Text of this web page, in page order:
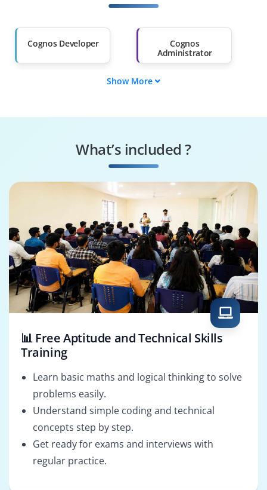
Than 60%
Cognos Developer
Cognos
Administrator
Report Author
Cognos Solutions
Show More
What’s included ?
📊 Free Aptitude and Technical Skills
Training
Learn basic maths and logical thinking to solve
problems easily.
Understand simple coding and technical
concepts step by step.
Get ready for exams and interviews with
regular practice.